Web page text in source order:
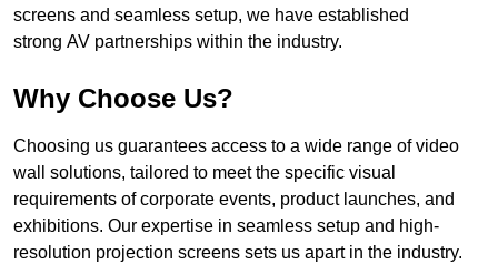
screens and seamless setup, we have established
strong AV partnerships within the industry.
Why Choose Us?
Choosing us guarantees access to a wide range of video
wall solutions, tailored to meet the specific visual
requirements of corporate events, product launches, and
exhibitions. Our expertise in seamless setup and high-
resolution projection screens sets us apart in the industry.